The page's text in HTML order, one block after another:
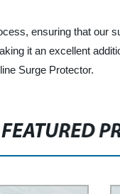
ensuring that our
it an excellent
Surge Protector.
FEATURED